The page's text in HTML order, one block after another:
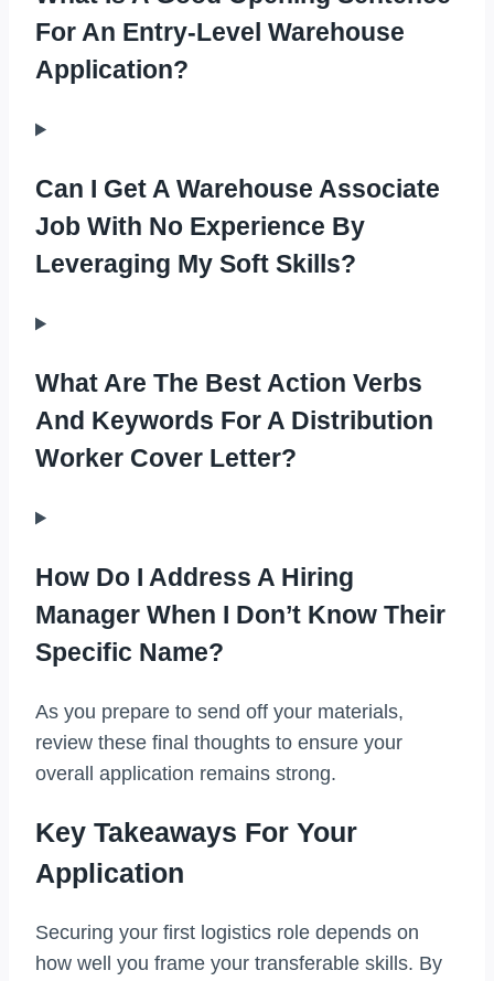
For An Entry-Level Warehouse
Application?
Can I Get A Warehouse Associate
Job With No Experience By
Leveraging My Soft Skills?
What Are The Best Action Verbs
And Keywords For A Distribution
Worker Cover Letter?
How Do I Address A Hiring
Manager When I Don’t Know Their
Specific Name?
As you prepare to send off your materials,
review these final thoughts to ensure your
overall application remains strong.
Key Takeaways For Your
Application
Securing your first logistics role depends on
how well you frame your transferable skills. By